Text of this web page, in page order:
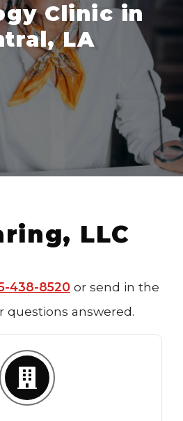
Clinic in
LA
LLC
438-8520 or send in the
questions answered.